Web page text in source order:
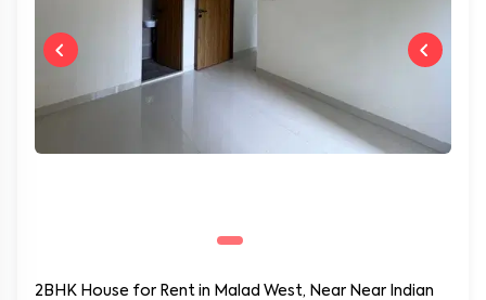
2BHK House for Rent in Malad West, Near Near Indian